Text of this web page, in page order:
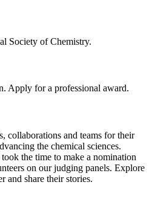
Society of Chemistry.
Apply for a professional award.
collaborations and teams for their
the chemical sciences.
the time to make a nomination
on our judging panels. Explore
and share their stories.